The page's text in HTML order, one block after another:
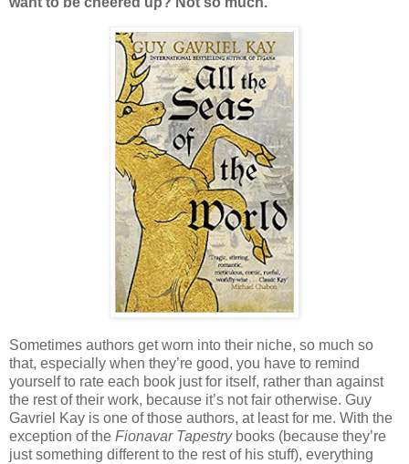
Sometimes authors get worn into their niche, so much so
that, especially when they’re good, you have to remind
yourself to rate each book just for itself, rather than against
the rest of their work, because it’s not fair otherwise. Guy
Gavriel Kay is one of those authors, at least for me. With the
exception of the Fionavar Tapestrybooks (because they’re
just something different to the rest of his stuff), everything